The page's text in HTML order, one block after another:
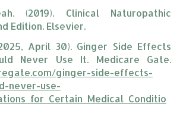
(2019). Clinical Naturopathic
Edition. Elsevier.
April 30). Ginger Side Effects
Never Use It. Medicare Gate.
ginger-side-effects-
never-use-